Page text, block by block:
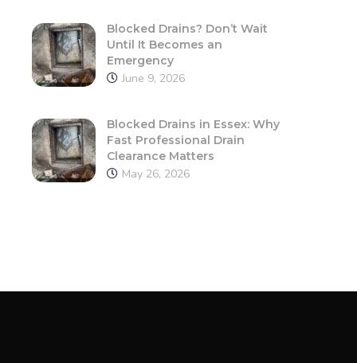
Blocked Drains? Don’t Wait
Until It Becomes an
Emergency
June 9, 2026
Blocked Drains in Essex: Why
Fast Professional Drain
Clearance Matters
May 26, 2026